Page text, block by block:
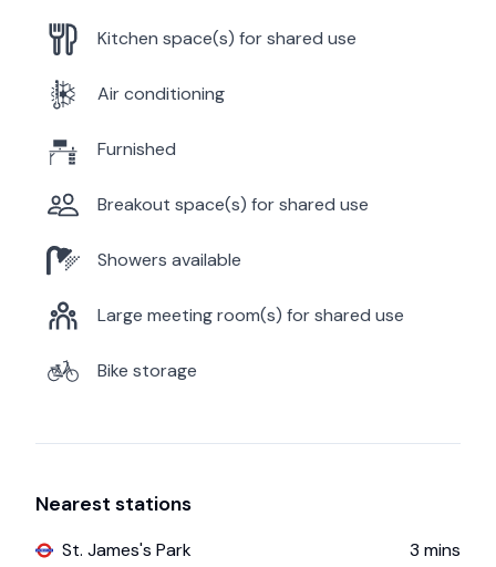
Kitchen space(s) for shared use
Air conditioning
Furnished
Breakout space(s) for shared use
Showers available
Large meeting room(s) for shared use
Bike storage
Nearest stations
St. James's Park 3 mins